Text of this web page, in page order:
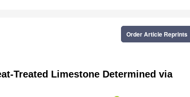
Order Article Reprints
Treated Limestone Determined via